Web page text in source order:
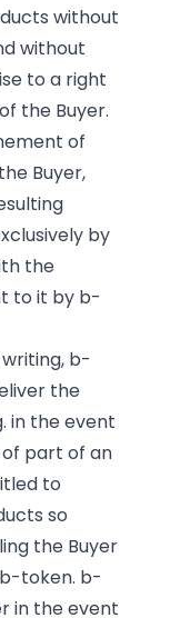
without
without
to a right
the Buyer.
of
Buyer,
by
the
to it by b-
b-
the
in the event
part of an
to
so
the Buyer
token. b-
in the event